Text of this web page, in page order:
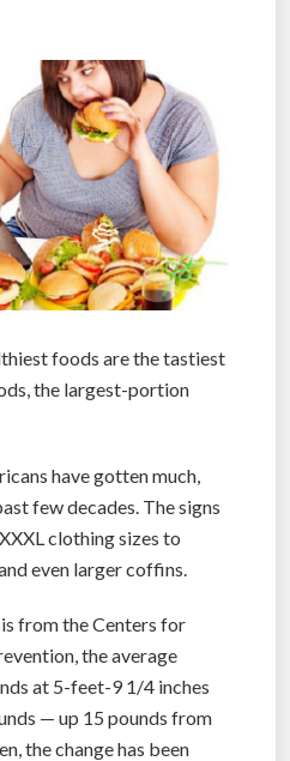
foods are the tastiest
the largest-portion
have gotten much,
few decades. The signs
clothing sizes to
even larger coffins.
from the Centers for
the average
at 5-feet-9 1/4 inches
— up 15 pounds from
the change has been